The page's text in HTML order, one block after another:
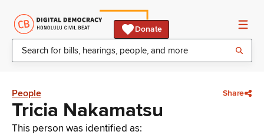
Donate
People Share
Tricia Nakamatsu
This person was identified as: